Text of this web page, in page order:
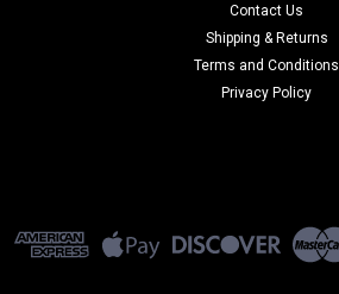
Contact Us
Shipping & Returns
Terms and Conditions
Privacy Policy